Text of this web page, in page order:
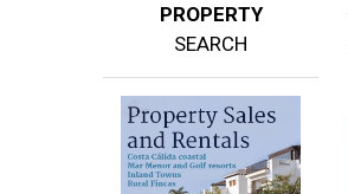
PROPERTY
SEARCH